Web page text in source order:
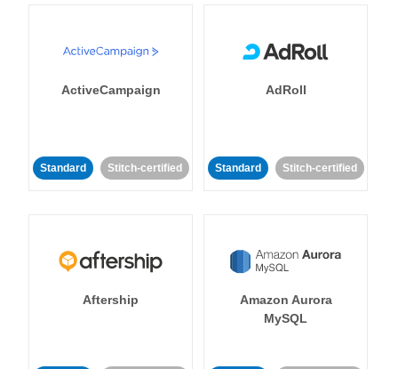
ActiveCampaign
Standard Stitch-certified
AdRoll
Standard Stitch-certified
Aftership
Amazon Aurora
MySQL